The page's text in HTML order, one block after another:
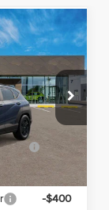
512299*O
Ext.
$30,755
-$1,250
-$500
-$500
-$500
-$400